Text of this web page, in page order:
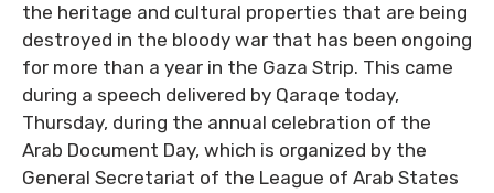
the heritage and cultural properties that are being
destroyed in the bloody war that has been ongoing
for more than a year in the Gaza Strip. This came
during a speech delivered by Qaraqe today,
Thursday, during the annual celebration of the
Arab Document Day, which is organized by the
General Secretariat of the League of Arab States